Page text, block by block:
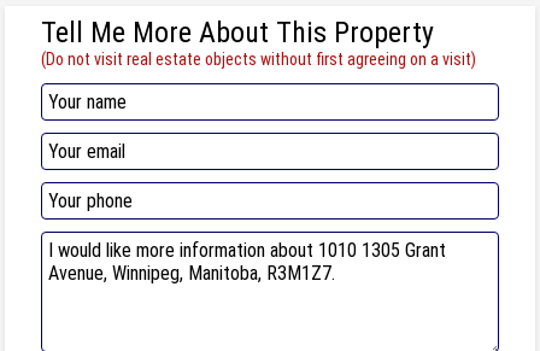
Tell Me More About This Property
(Do not visit real estate objects without first agreeing on a visit)